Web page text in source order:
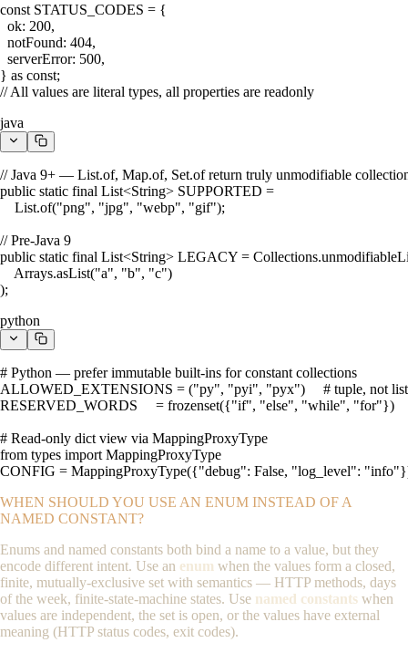
const STATUS_CODES = {
  ok: 200,
  notFound: 404,
  serverError: 500,
} as const;
// All values are literal types, all properties are readonly
java
// Java 9+ — List.of, Map.of, Set.of return truly unmodifiable
public static final List<String> SUPPORTED =
    List.of("png", "jpg", "webp", "gif");
// Pre-Java 9
public static final List<String> LEGACY =
    Arrays.asList("a", "b", "c")
);
python
# Python — prefer immutable built-ins for constant collections
ALLOWED_EXTENSIONS = ("py", "pyi", "pyx")     # tuple, not list
RESERVED_WORDS     = frozenset({"if", "else", "while", "for"})
# Read-only dict view via MappingProxyType
from types import MappingProxyType
CONFIG = MappingProxyType({"debug": False, "log_level":
WHEN SHOULD YOU USE AN ENUM INSTEAD OF A
NAMED CONSTANT?
Enums and named constants both bind a name to a value, but they
encode different intent. Use an enum when the values form a closed,
finite, mutually-exclusive set with semantics — HTTP methods, days
of the week, finite-state-machine states. Use named constants when
values are independent, the set is open, or the values have external
meaning (HTTP status codes, exit codes).